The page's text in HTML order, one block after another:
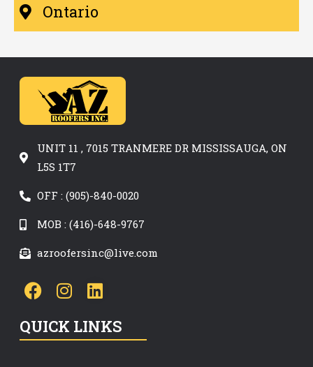
Ontario
UNIT 11 , 7015 TRANMERE DR MISSISSAUGA, ON
L5S 1T7
OFF : (905)-840-0020
MOB : (416)-648-9767
azroofersinc@live.com
QUICK LINKS